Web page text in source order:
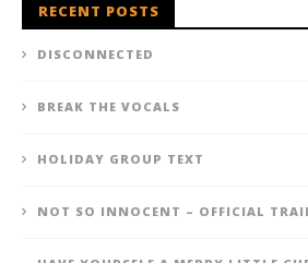
RECENT POSTS
DISCONNECTED
BREAK THE VOCALS
HOLIDAY GROUP TEXT
NOT SO INNOCENT – OFFICIAL